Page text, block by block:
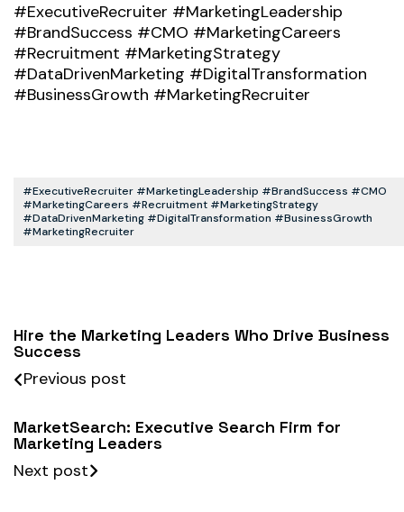
#ExecutiveRecruiter #MarketingLeadership
#BrandSuccess #CMO #MarketingCareers
#Recruitment #MarketingStrategy
#DataDrivenMarketing #DigitalTransformation
#BusinessGrowth #MarketingRecruiter
#ExecutiveRecruiter #MarketingLeadership #BrandSuccess #CMO
#MarketingCareers #Recruitment #MarketingStrategy
#DataDrivenMarketing #DigitalTransformation #BusinessGrowth
#MarketingRecruiter
Hire the Marketing Leaders Who Drive Business
Success
Previous post
MarketSearch: Executive Search Firm for
Marketing Leaders
Next post